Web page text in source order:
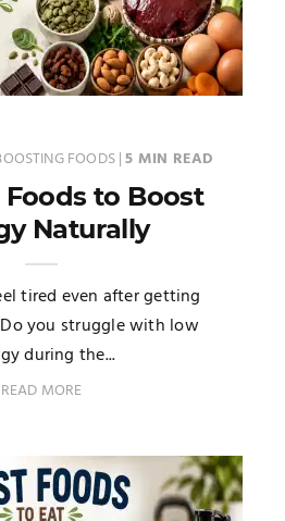
FOODS|5 MIN READ
to Boost
Naturally
tired even after getting
you struggle with low
during the...
READ MORE